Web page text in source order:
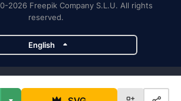
2026 Freepik Company S.L.U. All rights
reserved.
English